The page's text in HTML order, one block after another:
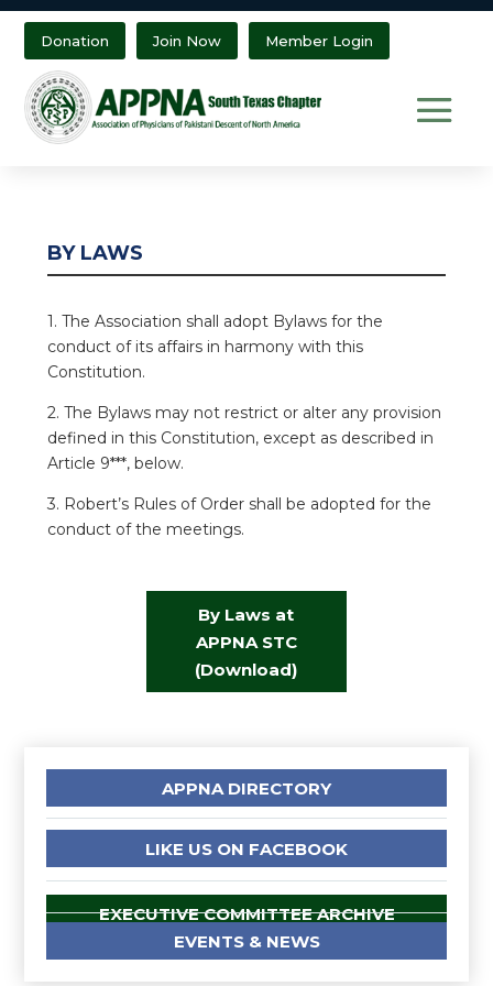
Donation Join Now Member Login
BY LAWS
1. The Association shall adopt Bylaws for the
conduct of its affairs in harmony with this
Constitution.
2. The Bylaws may not restrict or alter any provision
defined in this Constitution, except as described in
Article 9***, below.
3. Robert’s Rules of Order shall be adopted for the
conduct of the meetings.
By Laws at
APPNA STC
(Download)
APPNA DIRECTORY
LIKE US ON FACEBOOK
EXECUTIVE COMMITTEE ARCHIVE
EVENTS & NEWS